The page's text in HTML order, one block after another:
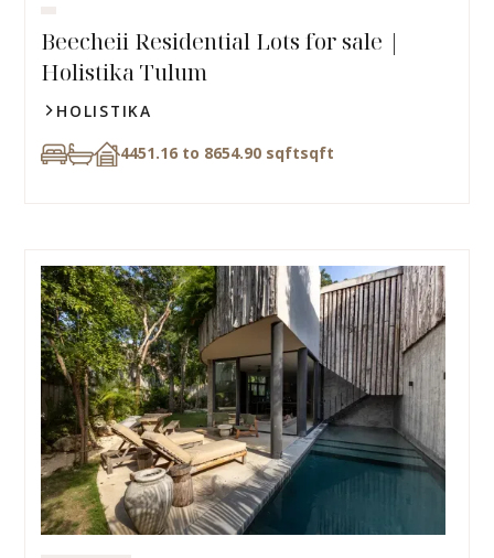
Beecheii Residential Lots for sale |
Holistika Tulum
HOLISTIKA
4451.16 to 8654.90 sqftsqft